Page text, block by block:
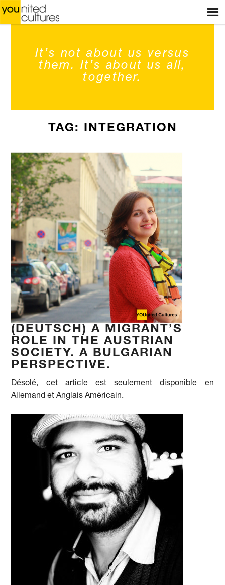
ACCUEIL
BOUTIQUES
HISTOIRES
À PROPOS
CONTACT
It’s not about us versus
them. It’s about us all,
together.
TAG: INTEGRATION
(DEUTSCH) A MIGRANT’S
ROLE IN THE AUSTRIAN
SOCIETY. A BULGARIAN
PERSPECTIVE.
Désolé, cet article est seulement disponible en
Allemand et Anglais Américain.